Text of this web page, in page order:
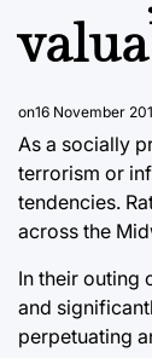
on16 November
As a socially
terrorism or
tendencies.
across the
In their outing
and
perpetuating